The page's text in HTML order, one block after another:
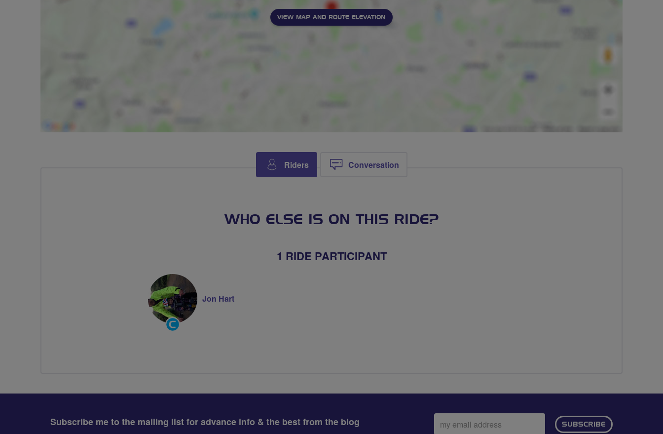
VIEW MAP AND ROUTE ELEVATION
Riders Conversation
WHO ELSE IS ON THIS RIDE?
1 RIDE PARTICIPANT
Community
Groups
Jon Hart
Subscribe me to the mailing list for advance info & the best from the blog
Email
address:
SUBSCRIBE